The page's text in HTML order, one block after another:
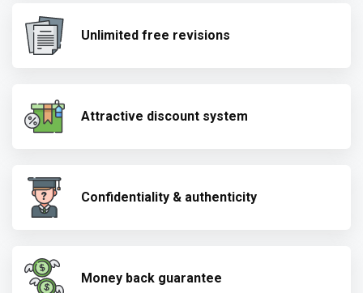
Unlimited free revisions
Attractive discount system
Confidentiality & authenticity
Money back guarantee